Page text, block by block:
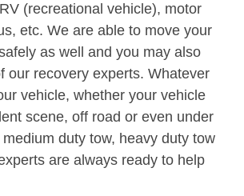
(recreational vehicle), motor
etc. We are able to move your
as well and you may also
our recovery experts. Whatever
vehicle, whether your vehicle
scene, off road or even under
medium duty tow, heavy duty tow
are always ready to help